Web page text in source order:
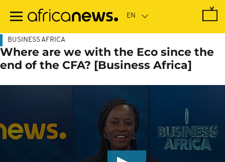
main
BUSINESS AFRICA
Where are we with the Eco since the
end of the CFA? [Business Africa]